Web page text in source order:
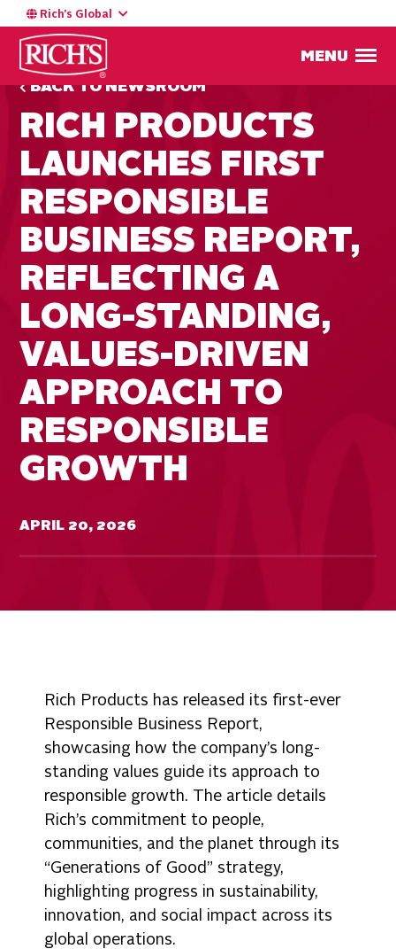
Rich’s Global
MENU
BACK TO NEWSROOM
RICH PRODUCTS
LAUNCHES FIRST
RESPONSIBLE
BUSINESS REPORT,
REFLECTING A
LONG-STANDING,
VALUES-DRIVEN
APPROACH TO
RESPONSIBLE
GROWTH
APRIL 20, 2026
Rich Products has released its first-ever
Responsible Business Report,
showcasing how the company’s long-
standing values guide its approach to
responsible growth. The article details
Rich’s commitment to people,
communities, and the planet through its
“Generations of Good” strategy,
highlighting progress in sustainability,
innovation, and social impact across its
global operations.